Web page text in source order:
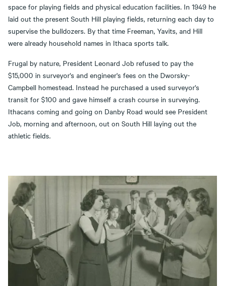
space for playing fields and physical education facilities. In 1949 he
laid out the present South Hill playing fields, returning each day to
supervise the bulldozers. By that time Freeman, Yavits, and Hill
were already household names in Ithaca sports talk.
Frugal by nature, President Leonard Job refused to pay the
$15,000 in surveyor's and engineer's fees on the Dworsky-
Campbell homestead. Instead he purchased a used surveyor's
transit for $100 and gave himself a crash course in surveying.
Ithacans coming and going on Danby Road would see President
Job, morning and afternoon, out on South Hill laying out the
athletic fields.